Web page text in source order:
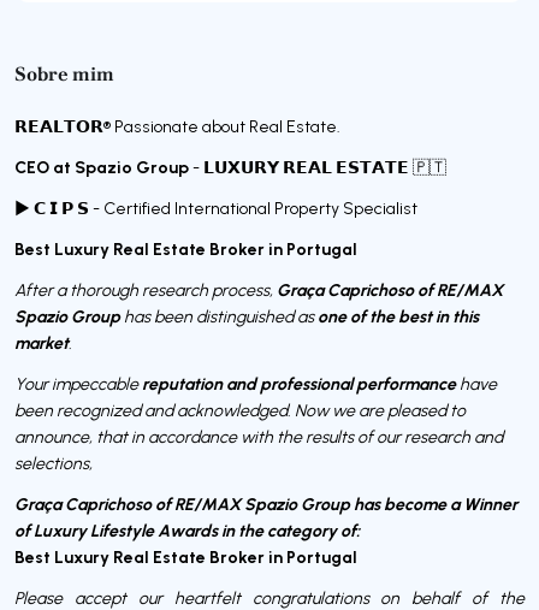
Sobre mim
𝗥𝗘𝗔𝗟𝗧𝗢𝗥®️ Passionate about Real Estate.
CEO at Spazio Group- 𝗟𝗨𝗫𝗨𝗥𝗬 𝗥𝗘𝗔𝗟 𝗘𝗦𝗧𝗔𝗧𝗘 🇵🇹
► 𝗖 𝗜 𝗣 𝗦 - Certified International Property Specialist
Best Luxury Real Estate Broker in Portugal
After a thorough research process, Graça Caprichoso of RE/MAX
Spazio Grouphas been distinguished asone of the best in this
market.
Your impeccablereputation and professional performancehave
been recognized and acknowledged. Now we are pleased to
announce, that in accordance with the results of our research and
selections,
Graça Caprichoso of RE/MAX Spazio Group has become a Winner
of Luxury Lifestyle Awards in the category of:
Best Luxury Real Estate Broker in Portugal
Please accept our heartfelt congratulations on behalf of the